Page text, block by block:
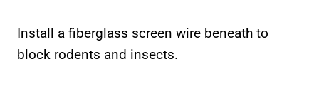
Install a fiberglass screen wire beneath to
block rodents and insects.